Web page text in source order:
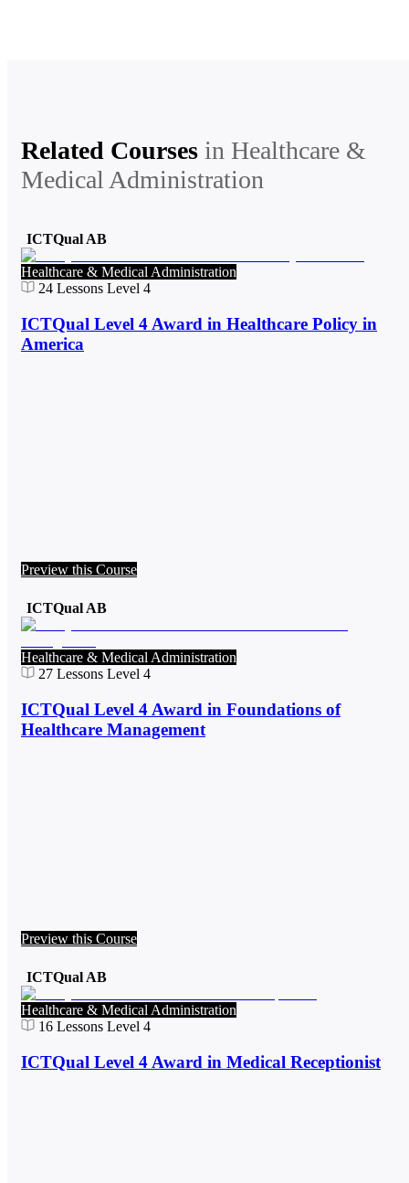
Related Courses in Healthcare &
Medical Administration
ICTQual AB
Healthcare & Medical Administration
24 Lessons Level 4
ICTQual Level 4 Award in Healthcare Policy in
America
Preview this Course
ICTQual AB
Healthcare & Medical Administration
27 Lessons Level 4
ICTQual Level 4 Award in Foundations of
Healthcare Management
Preview this Course
ICTQual AB
Healthcare & Medical Administration
16 Lessons Level 4
ICTQual Level 4 Award in Medical Receptionist